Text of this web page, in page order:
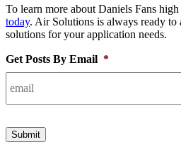
To learn more about Daniels Fans high
today. Air Solutions is always ready to
solutions for your application needs.
Get Posts By Email *
Submit